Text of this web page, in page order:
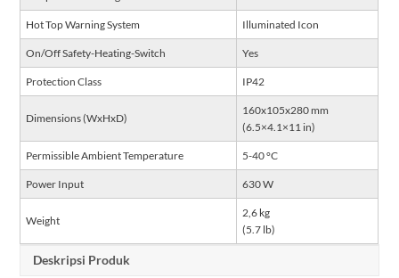
Hot Top Warning System Illuminated Icon
On/Off Safety-Heating-Switch Yes
Protection Class IP42
Dimensions (WxHxD)
160x105x280 mm
(6.5×4.1×11 in)
Permissible Ambient Temperature 5-40 °C
Power Input 630 W
Weight
2,6 kg
(5.7 lb)
Deskripsi Produk